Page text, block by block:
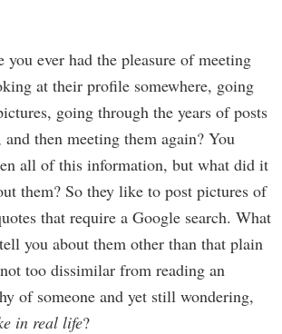
you ever had the pleasure of meeting
at their profile somewhere, going
going through the years of posts
then meeting them again? You
all of this information, but what did it
them? So they like to post pictures of
that require a Google search. What
you about them other than that plain
too dissimilar from reading an
of someone and yet still wondering,
in real life?